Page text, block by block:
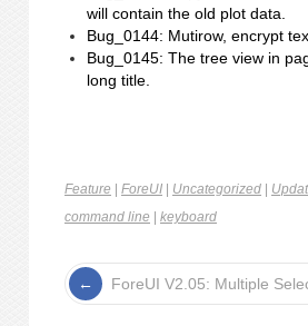
will contain the old plot data.
Bug_0144: Mutirow, encrypt
Bug_0145: The tree view in
long title.
Feature ForeUI Uncategorized
command line
keyboard
ForeUI V2.05: Multiple